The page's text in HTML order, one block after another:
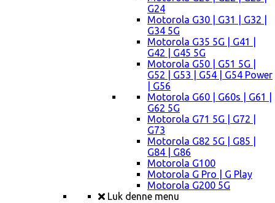
G24
Motorola G30 | G31 | G32 |
G34 5G
Motorola G35 5G | G41 |
G42 | G45 5G
Motorola G50 | G51 5G |
G52 | G53 | G54 | G54 Power
| G56
Motorola G60 | G60s | G61 |
G62 5G
Motorola G71 5G | G72 |
G73
Motorola G82 5G | G85 |
G84 | G86
Motorola G100
Motorola G Pro | G Play
Motorola G200 5G
Luk denne menu